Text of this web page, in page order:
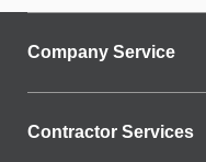
Company Service
Contractor Services